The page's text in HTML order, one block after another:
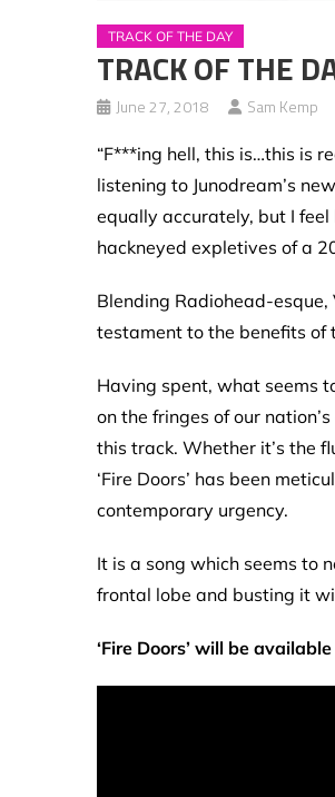
TRACK OF THE DAY
TRACK OF THE
June 27, 2018 Sam Kemp
“F***ing hell, this is…this is
listening to Junodream’s
equally accurately, but I
hackneyed expletives of a
Blending Radiohead-
testament to the benefits of
Having spent, what seems
on the fringes of our
this track. Whether it’s the
‘Fire Doors’ has been
contemporary urgency.
It is a song which seems
frontal lobe and busting it
‘Fire Doors’ will be available